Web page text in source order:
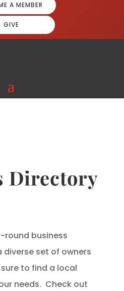
A MEMBER
GIVE
Directory
round business
set of owners
to find a local
needs. Check out